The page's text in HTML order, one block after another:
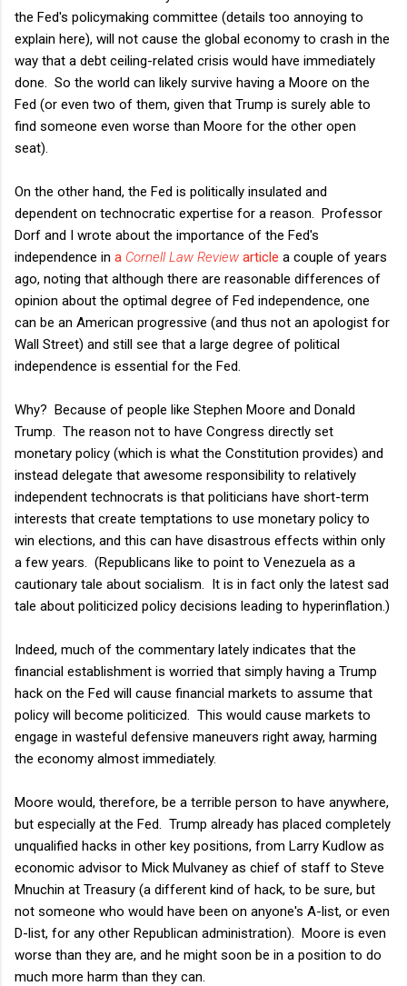
the Fed's policymaking committee (details too annoying to
explain here), will not cause the global economy to crash in the
way that a debt ceiling-related crisis would have immediately
done. So the world can likely survive having a Moore on the
Fed (or even two of them, given that Trump is surely able to
find someone even worse than Moore for the other open
seat).
On the other hand, the Fed is politically insulated and
dependent on technocratic expertise for a reason. Professor
Dorf and I wrote about the importance of the Fed's
independence in a Cornell Law Review article a couple of years
ago, noting that although there are reasonable differences of
opinion about the optimal degree of Fed independence, one
can be an American progressive (and thus not an apologist for
Wall Street) and still see that a large degree of political
independence is essential for the Fed.
Why? Because of people like Stephen Moore and Donald
Trump. The reason not to have Congress directly set
monetary policy (which is what the Constitution provides) and
instead delegate that awesome responsibility to relatively
independent technocrats is that politicians have short-term
interests that create temptations to use monetary policy to
win elections, and this can have disastrous effects within only
a few years. (Republicans like to point to Venezuela as a
cautionary tale about socialism. It is in fact only the latest sad
tale about politicized policy decisions leading to hyperinflation.)
Indeed, much of the commentary lately indicates that the
financial establishment is worried that simply having a Trump
hack on the Fed will cause financial markets to assume that
policy will become politicized. This would cause markets to
engage in wasteful defensive maneuvers right away, harming
the economy almost immediately.
Moore would, therefore, be a terrible person to have anywhere,
but especially at the Fed. Trump already has placed completely
unqualified hacks in other key positions, from Larry Kudlow as
economic advisor to Mick Mulvaney as chief of staff to Steve
Mnuchin at Treasury (a different kind of hack, to be sure, but
not someone who would have been on anyone's A-list, or even
D-list, for any other Republican administration). Moore is even
worse than they are, and he might soon be in a position to do
much more harm than they can.